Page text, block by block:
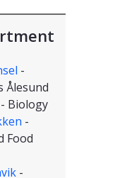
-
Ålesund
- Biology
-
Food
-